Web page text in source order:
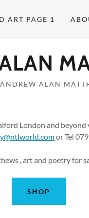
ART PAGE 1
ALAN
London and beyond
or Tel
, art and poetry for
SHOP